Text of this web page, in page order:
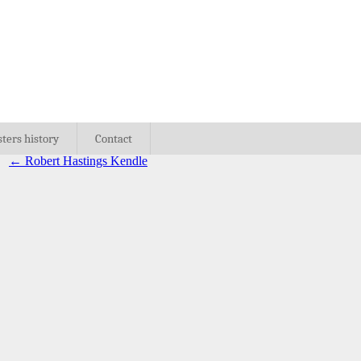
history Contact
← Robert Hastings Kendle